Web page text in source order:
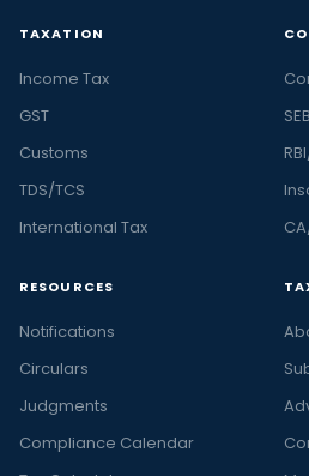
TAXATION
Income Tax
GST
Customs
TDS/TCS
International Tax
RESOURCES
Notifications
Circulars
Judgments
Compliance Calendar